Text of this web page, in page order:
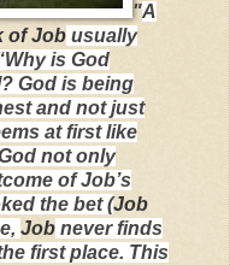
"A
of Job usually
is God
God is being
and not just
at first like
not only
of Job’s
the bet (Job
Job never finds
first place. This